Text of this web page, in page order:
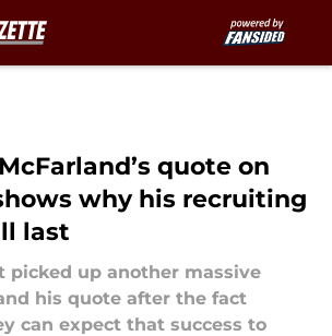
quote on
why his recruiting
last
picked up another massive
his quote after the fact
can expect that success to